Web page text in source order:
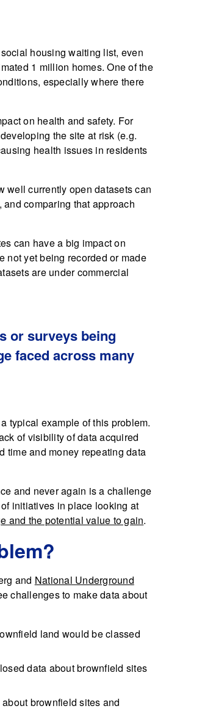
housing waiting list, even
1 million homes. One of the
especially where there
on health and safety. For
the site at risk (e.g.
health issues in residents
well currently open datasets can
comparing that approach
can have a big impact on
not yet being recorded or made
are under commercial
or surveys being
faced across many
typical example of this problem.
of visibility of data acquired
time and money repeating data
and never again is a challenge
initiatives in place looking at
and the potential value to gain.
and National Underground
challenges to make data about
land would be classed
data about brownfield sites
brownfield sites and